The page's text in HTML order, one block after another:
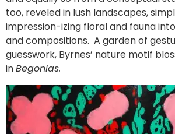
too, reveled in lush landscapes,
impression-izing floral and fauna
and compositions. A garden of
guesswork, Byrnes’ nature motif
inBegonias.